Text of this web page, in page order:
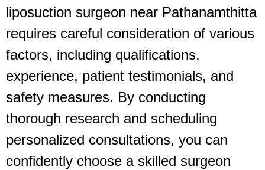
liposuction surgeon near Pathanamthitta
requires careful consideration of various
factors, including qualifications,
experience, patient testimonials, and
safety measures. By conducting
thorough research and scheduling
personalized consultations, you can
confidently choose a skilled surgeon